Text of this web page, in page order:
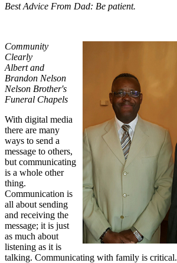
Best Advice From Dad: Be patient.
Community
Clearly
Albert and
Brandon Nelson
Nelson Brother's
Funeral Chapels
With digital media
there are many
ways to send a
message to others,
but communicating
is a whole other
thing.
Communication is
all about sending
and receiving the
message; it is just
as much about
listening as it is
talking. Communicating with family is critical.